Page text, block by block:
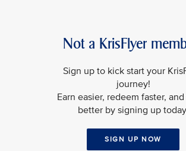
Not a KrisFlyer
Sign up to kick start your
journey!
Earn easier, redeem faster,
better by signing up
SIGN UP NOW